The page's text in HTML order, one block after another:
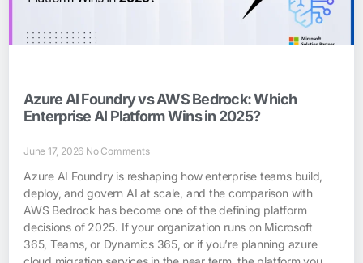
Azure AI Foundry vs AWS Bedrock: Which
Enterprise AI Platform Wins in 2025?
June 17, 2026 No Comments
Azure AI Foundry is reshaping how enterprise teams build,
deploy, and govern AI at scale, and the comparison with
AWS Bedrock has become one of the defining platform
decisions of 2025. If your organization runs on Microsoft
365, Teams, or Dynamics 365, or if you’re planning azure